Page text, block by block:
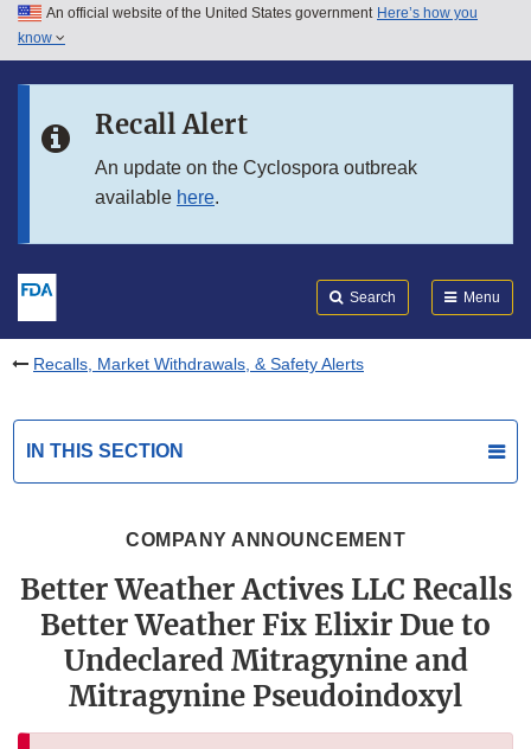
Skip to main content
Skip to in this section menu
An official website of the United States government Here’s how you
know
Recall Alert
An update on the Cyclospora outbreak
available here.
Search Menu
Recalls, Market Withdrawals, & Safety Alerts
IN THIS SECTION
COMPANY ANNOUNCEMENT
Better Weather Actives LLC Recalls
Better Weather Fix Elixir Due to
Undeclared Mitragynine and
Mitragynine Pseudoindoxyl